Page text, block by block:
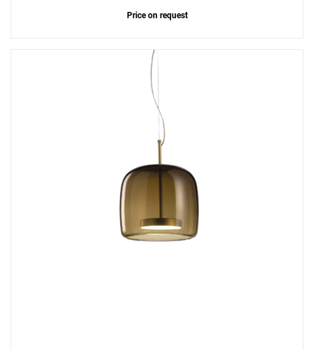
Price on request